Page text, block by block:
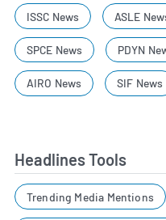
ISSC News ASLE
SPCE News PDYN
AIRO News SIF News
Headlines Tools
Trending Media Mentions